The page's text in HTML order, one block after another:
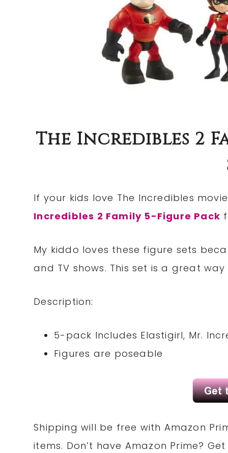
The Incredibles 2
If your kids love The Incredibles
Incredibles 2 Family 5-Figure Pack
My kiddo loves these figure sets
and TV shows. This set is a great
Description:
5-pack Includes Elastigirl, Mr.
Figures are poseable
Shipping will be free with Amazon
items. Don’t have Amazon Prime?